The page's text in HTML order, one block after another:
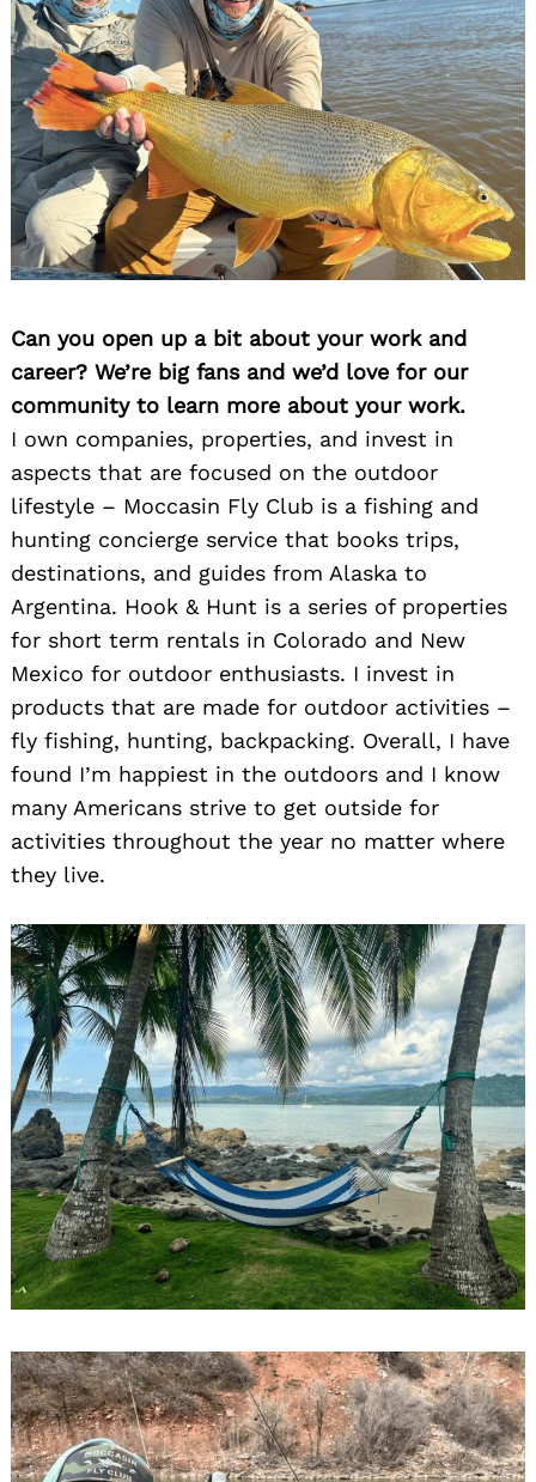
Can you open up a bit about your work and
career? We’re big fans and we’d love for our
community to learn more about your work.
I own companies, properties, and invest in
aspects that are focused on the outdoor
lifestyle – Moccasin Fly Club is a fishing and
hunting concierge service that books trips,
destinations, and guides from Alaska to
Argentina. Hook & Hunt is a series of properties
for short term rentals in Colorado and New
Mexico for outdoor enthusiasts. I invest in
products that are made for outdoor activities –
fly fishing, hunting, backpacking. Overall, I have
found I’m happiest in the outdoors and I know
many Americans strive to get outside for
activities throughout the year no matter where
they live.